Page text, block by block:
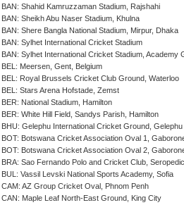
BAN: Shahid Kamruzzaman Stadium, Rajshahi
BAN: Sheikh Abu Naser Stadium, Khulna
BAN: Shere Bangla National Stadium, Mirpur, Dhaka
BAN: Sylhet International Cricket Stadium
BAN: Sylhet International Cricket Stadium, Academy
BEL: Meersen, Gent, Belgium
BEL: Royal Brussels Cricket Club Ground, Waterloo
BEL: Stars Arena Hofstade, Zemst
BER: National Stadium, Hamilton
BER: White Hill Field, Sandys Parish, Hamilton
BHU: Gelephu International Cricket Ground, Gelephu
BOT: Botswana Cricket Association Oval 1,
BOT: Botswana Cricket Association Oval 2,
BRA: Sao Fernando Polo and Cricket Club,
BUL: Vassil Levski National Sports Academy, Sofia
CAM: AZ Group Cricket Oval, Phnom Penh
CAN: Maple Leaf North-East Ground, King City